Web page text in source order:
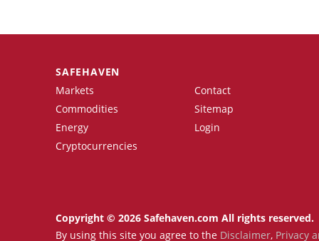
SAFEHAVEN
Markets
Commodities
Energy
Cryptocurrencies
Contact
Sitemap
Login
Copyright © 2026 Safehaven.com All rights reserved.
By using this site you agree to the Disclaimer, Privacy